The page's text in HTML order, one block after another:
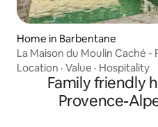
Home in Barbentane
La Maison du Moulin Caché -
Location · Value · Hospitality
Family friendly
Provence-